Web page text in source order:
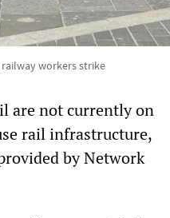
workers strike
are not currently on
rail infrastructure,
by Network